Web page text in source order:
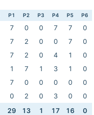
P1 P2 P3 P4 P5 P6
7 0 0 7 7
0
7 2 0 0 7
0
7 2 0 4 1
0
1 7 1 3 1
0
7 0 0 0 0
0
0 2 0 3 0
0
29 13 1 17 16 0